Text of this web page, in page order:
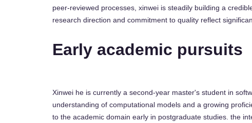
peer-reviewed processes, xinwei is steadily building a
research direction and commitment to quality reflect
Early academic pursuits
Xinwei he is currently a second-year master's student in
understanding of computational models and a growing
to the academic domain early in postgraduate studies. the